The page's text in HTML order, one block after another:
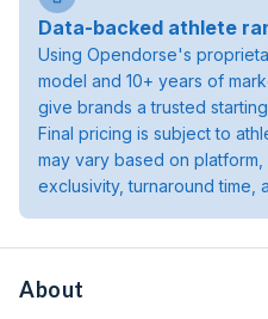
Data-backed athlete
Using Opendorse's
model and 10+ years of
give brands a trusted
Final pricing is subject to
may vary based on
exclusivity, turnaround time,
About